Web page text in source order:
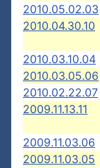
2010.05.02.03
2010.04.30.10
2010.03.10.04
2010.03.05.06
2010.02.22.07
2009.11.13.11
2009.11.03.06
2009.11.03.05